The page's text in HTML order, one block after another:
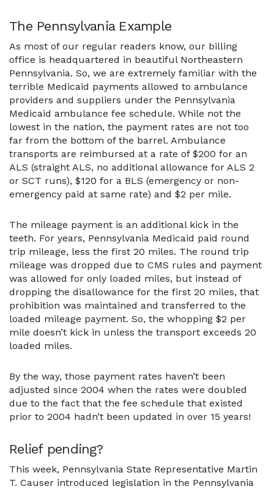
The Pennsylvania Example
As most of our regular readers know, our billing
office is headquartered in beautiful Northeastern
Pennsylvania. So, we are extremely familiar with the
terrible Medicaid payments allowed to ambulance
providers and suppliers under the Pennsylvania
Medicaid ambulance fee schedule. While not the
lowest in the nation, the payment rates are not too
far from the bottom of the barrel. Ambulance
transports are reimbursed at a rate of $200 for an
ALS (straight ALS, no additional allowance for ALS 2
or SCT runs), $120 for a BLS (emergency or non-
emergency paid at same rate) and $2 per mile.
The mileage payment is an additional kick in the
teeth. For years, Pennsylvania Medicaid paid round
trip mileage, less the first 20 miles. The round trip
mileage was dropped due to CMS rules and payment
was allowed for only loaded miles, but instead of
dropping the disallowance for the first 20 miles, that
prohibition was maintained and transferred to the
loaded mileage payment. So, the whopping $2 per
mile doesn’t kick in unless the transport exceeds 20
loaded miles.
By the way, those payment rates haven’t been
adjusted since 2004 when the rates were doubled
due to the fact that the fee schedule that existed
prior to 2004 hadn’t been updated in over 15 years!
Relief pending?
This week, Pennsylvania State Representative Martin
T. Causer introduced legislation in the Pennsylvania